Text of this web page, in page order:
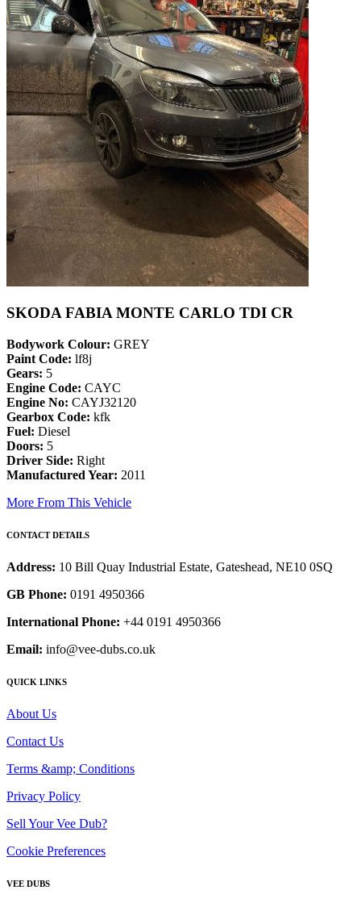
SKODA FABIA MONTE CARLO TDI CR
Bodywork Colour: GREY
Paint Code: lf8j
Gears: 5
Engine Code: CAYC
Engine No: CAYJ32120
Gearbox Code: kfk
Fuel: Diesel
Doors: 5
Driver Side: Right
Manufactured Year: 2011
More From This Vehicle
CONTACT DETAILS
Address: 10 Bill Quay Industrial Estate, Gateshead, NE10 0SQ
GB Phone: 0191 4950366
International Phone: +44 0191 4950366
Email: info@vee-dubs.co.uk
QUICK LINKS
About Us
Contact Us
Terms &amp; Conditions
Privacy Policy
Sell Your Vee Dub?
Cookie Preferences
VEE DUBS